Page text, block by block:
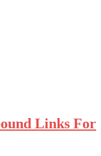
Links For